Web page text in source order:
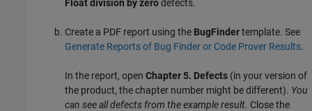
Float division by zerodefects.
Create a PDF report using the BugFindertemplate. See
Generate Reports of Bug Finder or Code Prover Results.
In the report, open Chapter 5. Defects (in your version of
the product, the chapter number might be different). You
can see all defects from the example result. Close the